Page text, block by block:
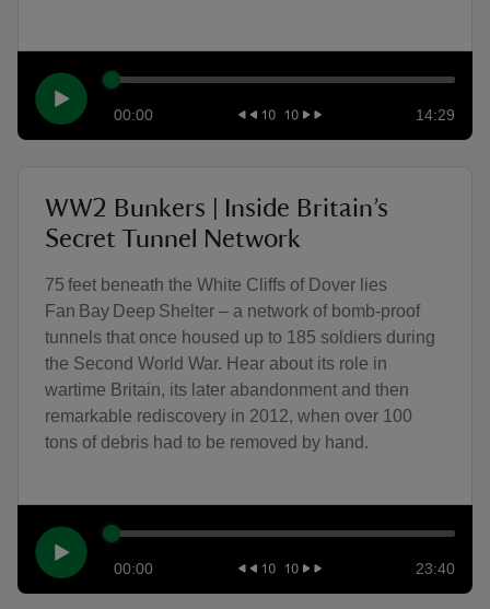
00:00 14:29
WW2 Bunkers | Inside Britain’s
Secret Tunnel Network
75 feet beneath the White Cliffs of Dover lies
Fan Bay Deep Shelter – a network of bomb-proof
tunnels that once housed up to 185 soldiers during
the Second World War. Hear about its role in
wartime Britain, its later abandonment and then
remarkable rediscovery in 2012, when over 100
tons of debris had to be removed by hand.
00:00 23:40